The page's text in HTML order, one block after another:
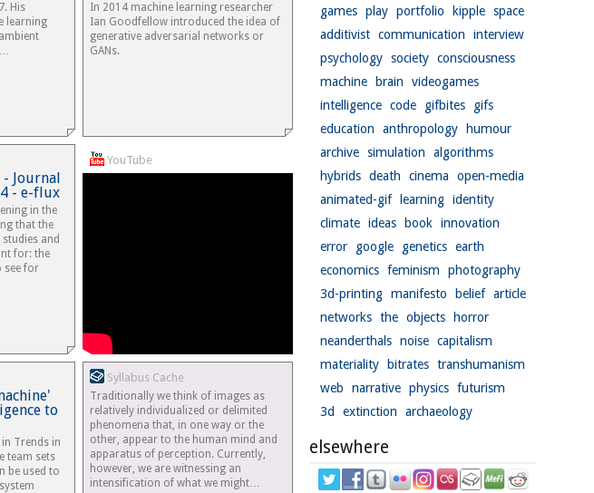
His
learning
In 2014 machine learning researcher
Ian Goodfellow introduced the idea of
generative adversarial networks or
GANs.
Journal
- e-flux
in the
that the
and
for: the
see for
YouTube
to
Trends in
team sets
be used to
Syllabus Cache
Traditionally we think of images as
relatively individualized or delimited
phenomena that, in one way or the
other, appear to the human mind and
apparatus of perception. Currently,
however, we are witnessing an
intensification of what we might…
games play portfolio kipple space
additivist communication
interview
psychology society consciousness
machine
brain
videogames
intelligence code gifbites
gifs
education
anthropology
humour
archive simulation
algorithms
hybrids death cinema
open-media
animated-gif
learning identity
climate ideas book innovation
error
google genetics earth
economics feminism
photography
3d-printing manifesto belief article
networks the objects
horror
neanderthals noise capitalism
materiality
bitrates transhumanism
web
narrative physics futurism
3d
extinction archaeology
elsewhere